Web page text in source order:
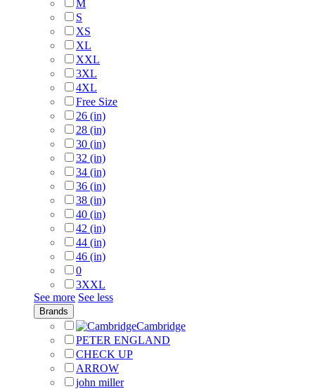
M
S
XS
XL
XXL
3XL
4XL
Free Size
26 (in)
28 (in)
30 (in)
32 (in)
34 (in)
36 (in)
38 (in)
40 (in)
42 (in)
44 (in)
46 (in)
0
3XXL
See more See less
Brands
Cambridge
PETER ENGLAND
CHECK UP
ARROW
john miller